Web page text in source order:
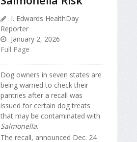
I. Edwards HealthDay
Reporter
January 2, 2026
Full Page
Dog owners in seven states are
being warned to check their
pantries after a recall was
issued for certain dog treats
that may be contaminated with
Salmonella.
The recall, announced Dec. 24